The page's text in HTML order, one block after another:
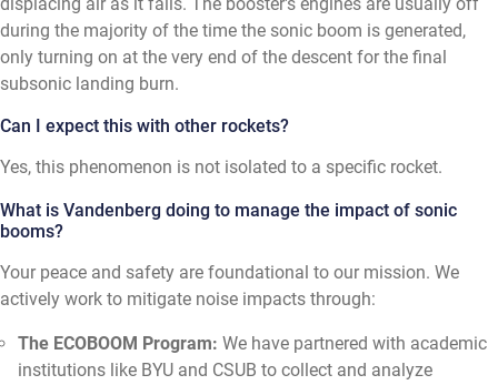
during the majority of the time the sonic boom is generated,
only turning on at the very end of the descent for the final
subsonic landing burn.
Can I expect this with other rockets?
Yes, this phenomenon is not isolated to a specific rocket.
What is Vandenberg doing to manage the impact of sonic
booms?
Your peace and safety are foundational to our mission. We
actively work to mitigate noise impacts through:
The ECOBOOM Program: We have partnered with academic
institutions like BYU and CSUB to collect and analyze